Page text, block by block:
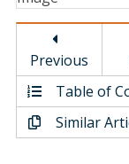
Video Library
Conference
Previous
Table of
Similar